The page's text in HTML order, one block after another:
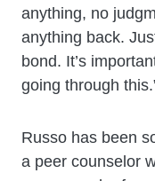
anything, no
anything back.
bond. It’s
going through
Russo has been
a peer counselor